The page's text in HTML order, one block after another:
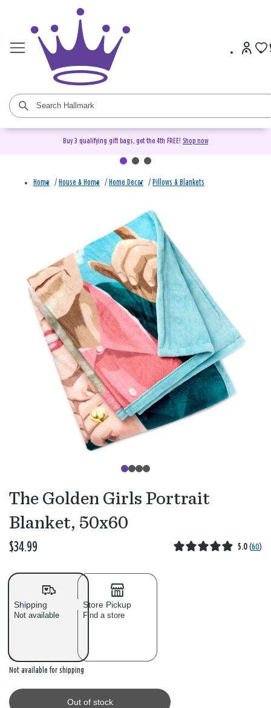
Buy 3 qualifying gift bags, get the 4th FREE! Shop now
Home / House & Home / Home Decor / Pillows & Blankets
The Golden Girls Portrait
Blanket, 50x60
$34.99 5.0 (60)
Shipping
Not available
Store Pickup
Find a store
Not available for shipping
Out of stock